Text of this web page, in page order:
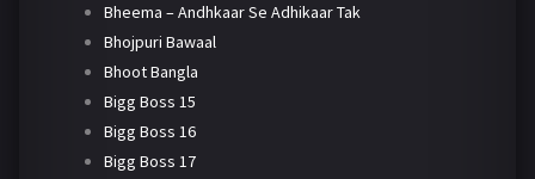
Bheema – Andhkaar Se Adhikaar Tak
Bhojpuri Bawaal
Bhoot Bangla
Bigg Boss 15
Bigg Boss 16
Bigg Boss 17